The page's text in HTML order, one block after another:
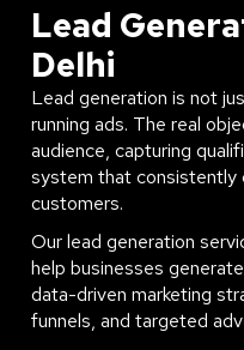
Lead
Delhi
Lead generation is not
running ads. The real
audience, capturing
system that
customers.
Our lead generation
help businesses
data-driven marketing
funnels, and targeted